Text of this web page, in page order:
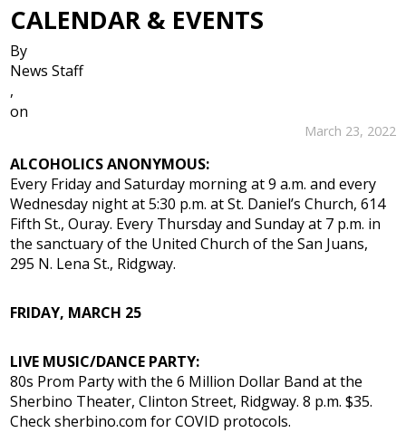
CALENDAR & EVENTS
By
News Staff
,
on
March 23, 2022
ALCOHOLICS ANONYMOUS:
Every Friday and Saturday morning at 9 a.m. and every
Wednesday night at 5:30 p.m. at St. Daniel’s Church, 614
Fifth St., Ouray. Every Thursday and Sunday at 7 p.m. in
the sanctuary of the United Church of the San Juans,
295 N. Lena St., Ridgway.
FRIDAY, MARCH 25
LIVE MUSIC/DANCE PARTY:
80s Prom Party with the 6 Million Dollar Band at the
Sherbino Theater, Clinton Street, Ridgway. 8 p.m. $35.
Check sherbino.com for COVID protocols.